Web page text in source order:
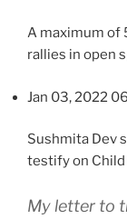
A maximum of
rallies in open
Jan 03, 2022
Sushmita Dev
testify on Child
My letter to